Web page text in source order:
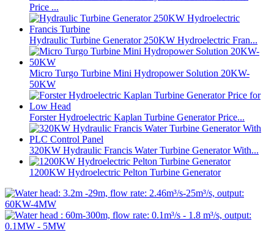
Price ...
Hydraulic Turbine Generator 250KW Hydroelectric Fran...
Micro Turgo Turbine Mini Hydropower Solution 20KW-
50KW
Forster Hydroelectric Kaplan Turbine Generator Price...
320KW Hydraulic Francis Water Turbine Generator With...
1200KW Hydroelectric Pelton Turbine Generator